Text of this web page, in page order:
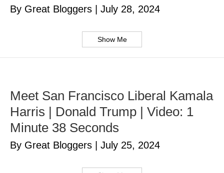
By Great Bloggers July 28, 2024
Show Me
Meet San Francisco Liberal Kamala
Harris | Donald Trump | Video: 1
Minute 38 Seconds
By Great Bloggers July 25, 2024